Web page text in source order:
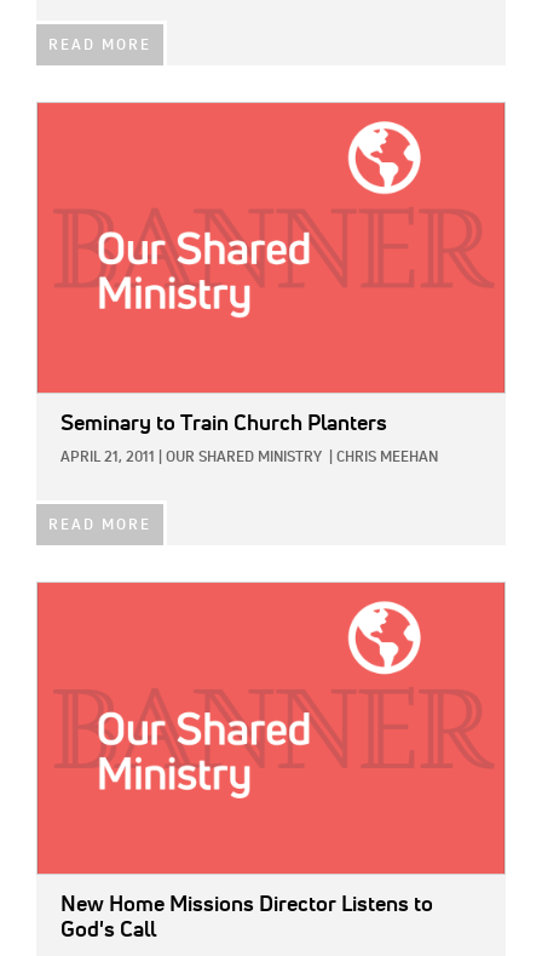
READ MORE
Seminary to Train Church Planters
APRIL 21, 2011 OUR SHARED MINISTRY CHRIS MEEHAN
READ MORE
New Home Missions Director Listens to
God's Call